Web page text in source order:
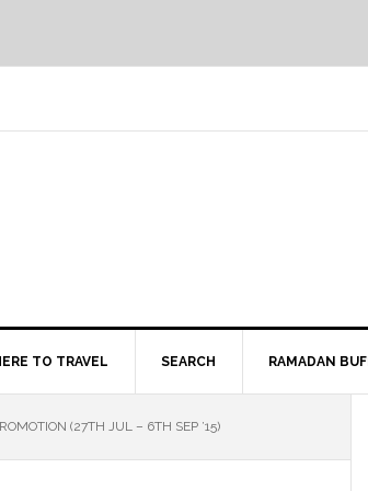
TO TRAVEL SEARCH RAMADAN
(27TH JUL – 6TH SEP ’15)